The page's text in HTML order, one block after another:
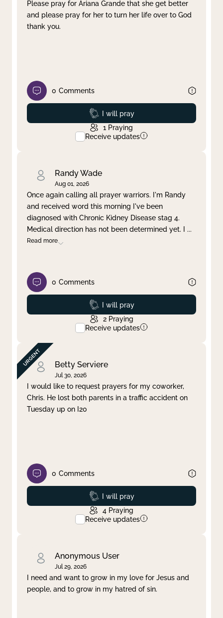
Please pray for Ariana Grande that she get better
and please pray for her to turn her life over to God
thank you.
0 Comments
Prayed
I will pray
1 Praying
Receive updates
Randy Wade
Aug 01, 2026
Once again calling all prayer warriors. I'm Randy
and received word this morning I've been
diagnosed with Chronic Kidney Disease stag 4.
Medical direction has not been determined yet. I ...
Read more
0 Comments
Prayed
I will pray
2 Praying
Receive updates
Betty Serviere
Jul 30, 2026
I would like to request prayers for my coworker,
Chris. He lost both parents in a traffic accident on
Tuesday up on I20
0 Comments
Prayed
I will pray
4 Praying
Receive updates
Anonymous User
Jul 29, 2026
I need and want to grow in my love for Jesus and
people, and to grow in my hatred of sin.